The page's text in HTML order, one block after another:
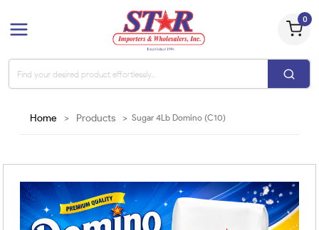
0
Home > Products > Sugar 4Lb Domino (C10)